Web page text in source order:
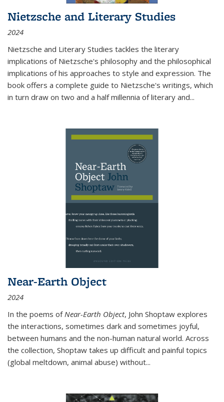
Nietzsche and Literary Studies
2024
Nietzsche and Literary Studies tackles the literary
implications of Nietzsche's philosophy and the philosophical
implications of his approaches to style and expression. The
book offers a complete guide to Nietzsche's writings, which
in turn draw on two and a half millennia of literary and...
Near-Earth Object
2024
In the poems of Near-Earth Object, John Shoptaw explores
the interactions, sometimes dark and sometimes joyful,
between humans and the non-human natural world. Across
the collection, Shoptaw takes up difficult and painful topics
(global meltdown, animal abuse) without...